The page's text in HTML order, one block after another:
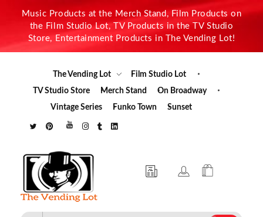
Music Products at the Merch Stand, Film Products on
the Film Studio Lot, TV Products in the TV Studio
Store, Entertainment Products in The Vending Lot!
The Vending Lot
Film Studio Lot
TV Studio Store
Merch Stand
On Broadway
Vintage Series
Funko Town Sunset
The Vending Lot